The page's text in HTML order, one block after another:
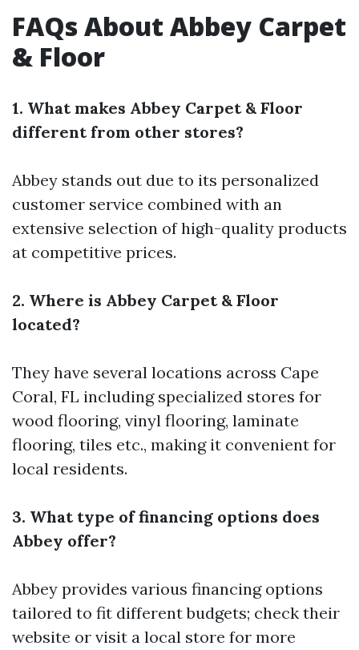
FAQs About Abbey Carpet
& Floor
1. What makes Abbey Carpet & Floor
different from other stores?
Abbey stands out due to its personalized
customer service combined with an
extensive selection of high-quality products
at competitive prices.
2. Where is Abbey Carpet & Floor
located?
They have several locations across Cape
Coral, FL including specialized stores for
wood flooring, vinyl flooring, laminate
flooring, tiles etc., making it convenient for
local residents.
3. What type of financing options does
Abbey offer?
Abbey provides various financing options
tailored to fit different budgets; check their
website or visit a local store for more